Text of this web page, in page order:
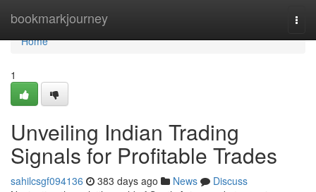
bookmarkjourney
Home
Home
1
Unveiling Indian Trading
Signals for Profitable Trades
sahilcsgf094136 383 days ago News
Discuss